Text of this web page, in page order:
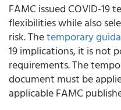
FAMC issued COVID-19
flexibilities while also
risk. Thetemporary
19 implications, it is not
requirements. The
document must be
applicable FAMC